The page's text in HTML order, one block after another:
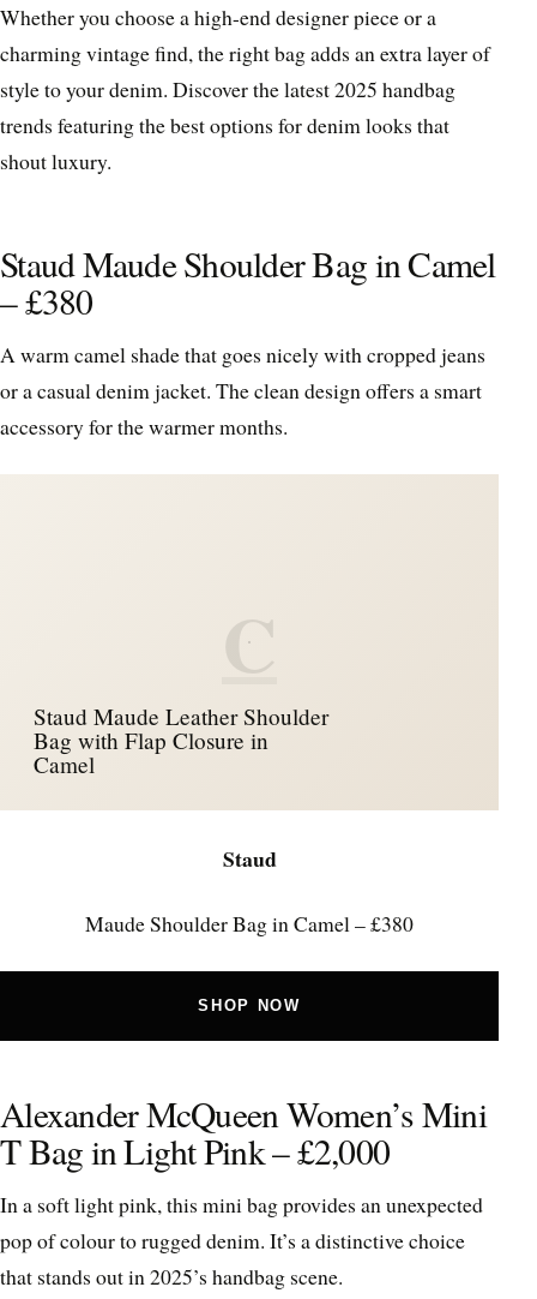
Whether you choose a high-end designer piece or a
charming vintage find, the right bag adds an extra layer of
style to your denim. Discover the latest 2025 handbag
trends featuring the best options for denim looks that
shout luxury.
Staud Maude Shoulder Bag in Camel
– £380
A warm camel shade that goes nicely with cropped jeans
or a casual denim jacket. The clean design offers a smart
accessory for the warmer months.
C
Staud Maude Leather Shoulder
Bag with Flap Closure in
Camel
Staud
Maude Shoulder Bag in Camel – £380
SHOP NOW
Alexander McQueen Women’s Mini
T Bag in Light Pink – £2,000
In a soft light pink, this mini bag provides an unexpected
pop of colour to rugged denim. It’s a distinctive choice
that stands out in 2025’s handbag scene.